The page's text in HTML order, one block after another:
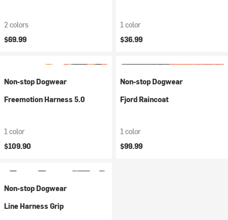
2 colors
$69.99
1 color
$36.99
Non-stop Dogwear
Freemotion Harness 5.0
1 color
$109.90
Non-stop Dogwear
Fjord Raincoat
1 color
$99.99
Non-stop Dogwear
Line Harness Grip